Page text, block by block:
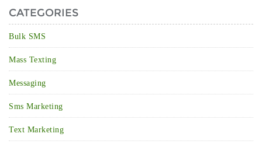
CATEGORIES
Bulk SMS
Mass Texting
Messaging
Sms Marketing
Text Marketing